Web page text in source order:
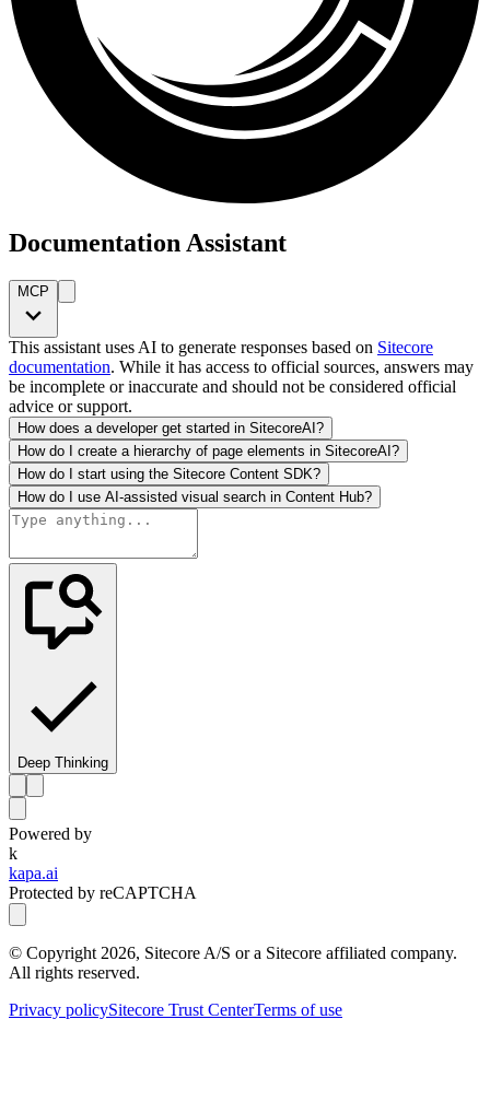
Documentation Assistant
MCP
This assistant uses AI to generate responses based on Sitecore
documentation. While it has access to official sources, answers may
be incomplete or inaccurate and should not be considered official
advice or support.
How does a developer get started in SitecoreAI?
How do I create a hierarchy of page elements in SitecoreAI?
How do I start using the Sitecore Content SDK?
How do I use AI-assisted visual search in Content Hub?
Deep Thinking
Powered by
k
kapa.ai
Protected by reCAPTCHA
© Copyright 2026, Sitecore A/S or a Sitecore affiliated company.
All rights reserved.
Privacy policySitecore Trust CenterTerms of use